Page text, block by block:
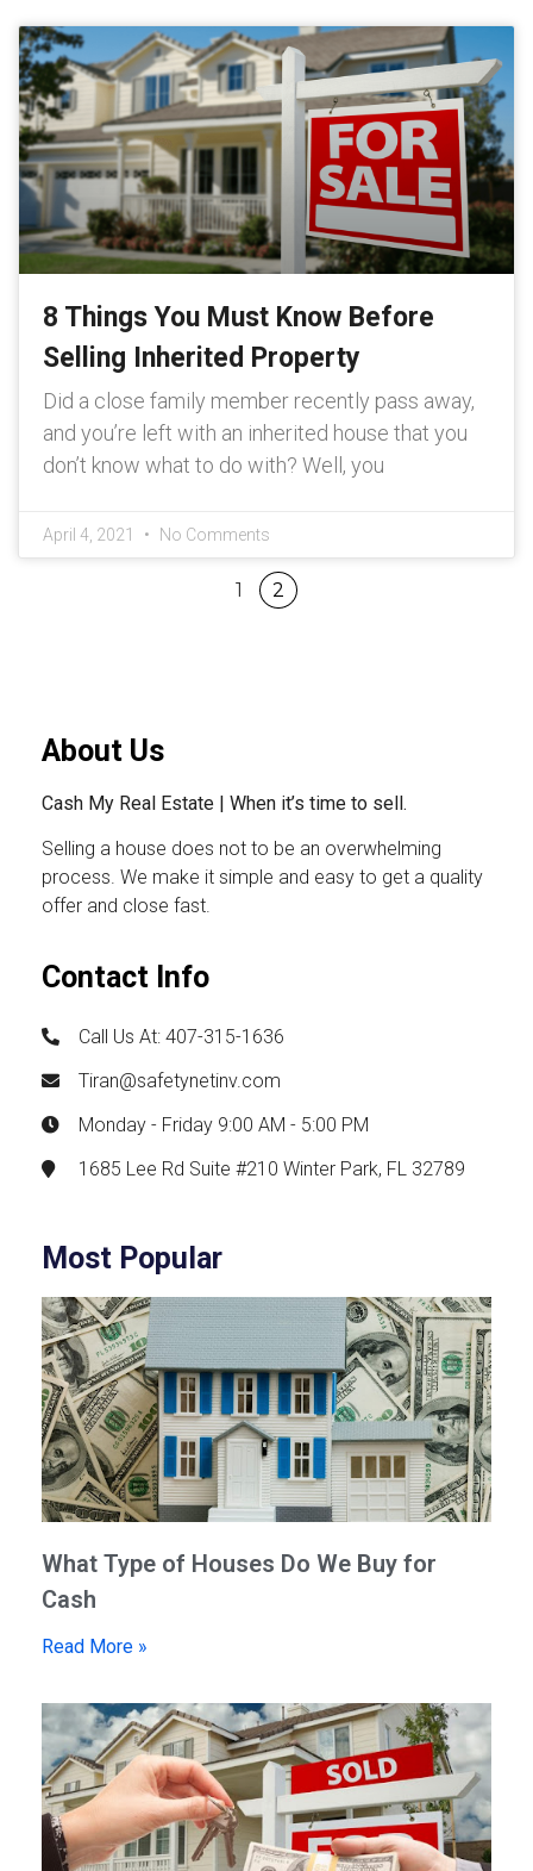
8 Things You Must Know Before
Selling Inherited Property
Did a close family member recently pass away,
and you’re left with an inherited house that you
don’t know what to do with? Well, you
April 4, 2021 No Comments
1 2
About Us
Cash My Real Estate | When it’s time to sell.
Selling a house does not to be an overwhelming
process. We make it simple and easy to get a quality
offer and close fast.
Contact Info
Call Us At: 407-315-1636
Tiran@safetynetinv.com
Monday - Friday 9:00 AM - 5:00 PM
1685 Lee Rd Suite #210 Winter Park, FL 32789
Most Popular
What Type of Houses Do We Buy for
Cash
Read More »